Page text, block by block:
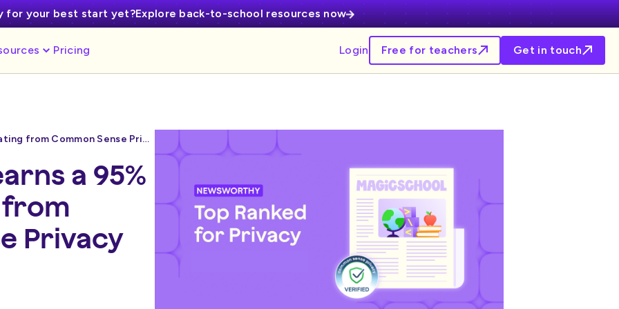
for your best start yet?Explore back-to-school resources now
Pricing Login Free for teachers Get in touch
MagicSchool earns a 95% privacy rating from Common Sense Privacy
a 95%
Privacy